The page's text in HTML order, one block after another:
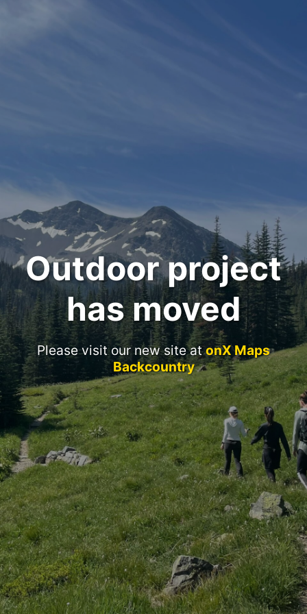
Outdoor project
has moved
Please visit our new site atonX Maps
Backcountry